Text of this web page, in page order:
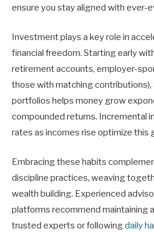
ensure you stay aligned with ever-
Investment plays a key role in
financial freedom. Starting early
retirement accounts, employer-
those with matching contributions),
portfolios helps money grow
compounded returns. Incremental
rates as incomes rise optimize this
Embracing these habits
discipline practices, weaving
wealth building. Experienced
platforms recommend maintaining
trusted experts or followingdaily